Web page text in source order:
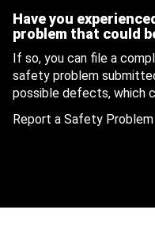
Have you
problem that could
If so, you can file a
safety problem
possible defects, which
Report a Safety Problem